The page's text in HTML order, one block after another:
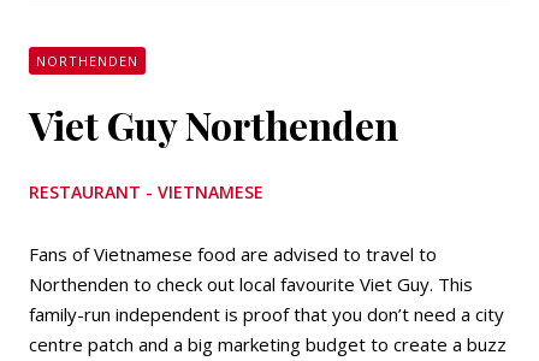
NORTHENDEN
Viet Guy Northenden
RESTAURANT - VIETNAMESE
Fans of Vietnamese food are advised to travel to
Northenden to check out local favourite Viet Guy. This
family-run independent is proof that you don’t need a city
centre patch and a big marketing budget to create a buzz